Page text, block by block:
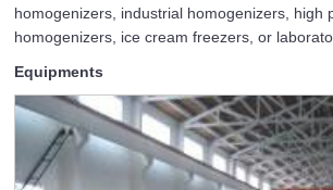
homogenizers, industrial homogenizers, high
homogenizers, ice cream freezers, or
Equipments